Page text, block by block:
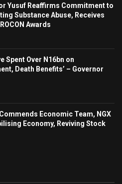
Yusuf Reaffirms Commitment to
Substance Abuse, Receives
Awards
Spent Over N16bn on
Death Benefits’ – Governor
Economic Team, NGX
Economy, Reviving Stock